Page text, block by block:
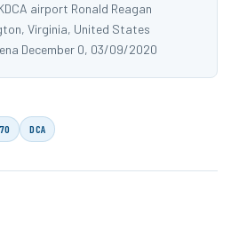
airport Ronald Reagan
Virginia, United States
December 0, 03/09/2020
DCA